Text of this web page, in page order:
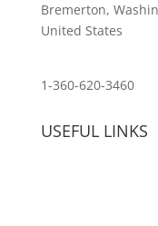
Bremerton,
United States
1-360-620-3460
USEFUL LINKS